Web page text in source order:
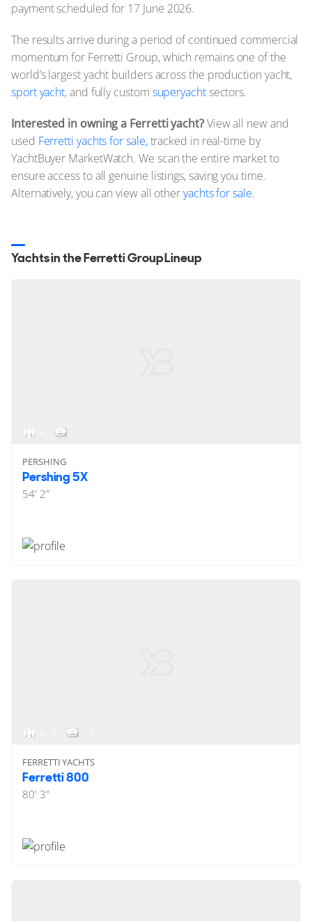
payment scheduled for 17 June 2026.
The results arrive during a period of continued commercial
momentum for Ferretti Group, which remains one of the
world’s largest yacht builders across the production yacht,
sport yacht, and fully custom superyachtsectors.
Interested in owning a Ferretti yacht?View all new and
used Ferretti yachts for sale,tracked in real-time by
YachtBuyer MarketWatch. We scan the entire market to
ensure access to all genuine listings, saving you time.
Alternatively, you can view all otheryachts for sale.
Yachts in the Ferretti Group Lineup
PERSHING
Pershing 5X
54' 2"
FERRETTI YACHTS
Ferretti 800
80' 3"